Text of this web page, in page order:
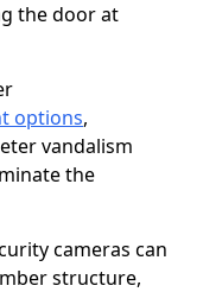
the door at
options,
vandalism
the
cameras can
structure,